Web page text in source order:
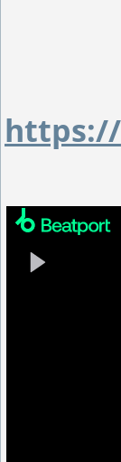
https://